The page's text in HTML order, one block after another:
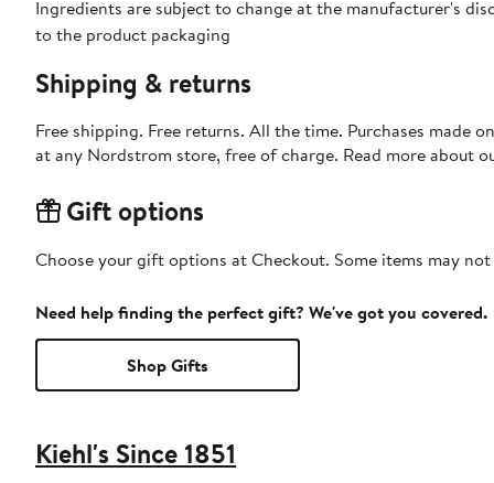
Ingredients are subject to change at the manufacturer's
to the product packaging
Shipping & returns
Free shipping. Free returns. All the time. Purchases made
at any Nordstrom store, free of charge. Read more about
Gift options
Choose your gift options at Checkout. Some items may
Need help finding the perfect gift? We've got you covered.
Shop Gifts
Kiehl's Since 1851